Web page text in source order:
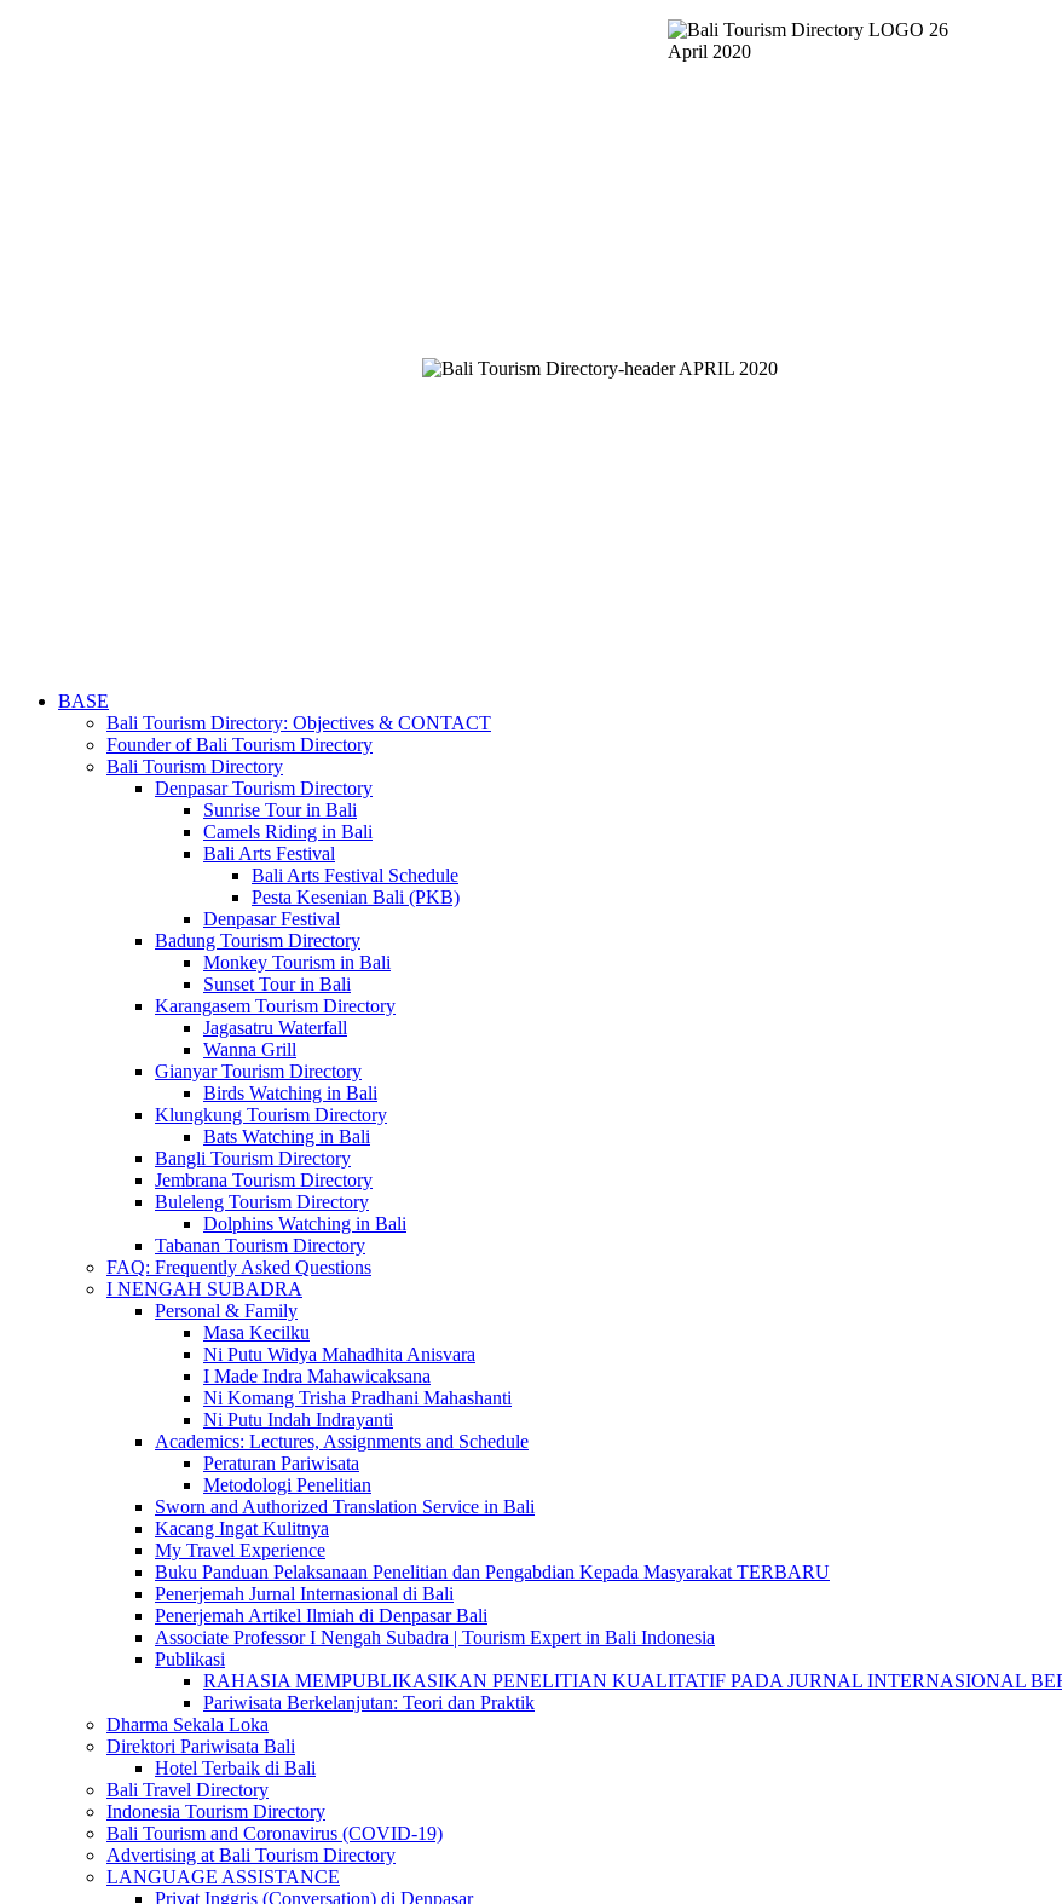
BASE
Bali Tourism Directory: Objectives & CONTACT
Founder of Bali Tourism Directory
Bali Tourism Directory
Denpasar Tourism Directory
Sunrise Tour in Bali
Camels Riding in Bali
Bali Arts Festival
Bali Arts Festival Schedule
Pesta Kesenian Bali (PKB)
Denpasar Festival
Badung Tourism Directory
Monkey Tourism in Bali
Sunset Tour in Bali
Karangasem Tourism Directory
Jagasatru Waterfall
Wanna Grill
Gianyar Tourism Directory
Birds Watching in Bali
Klungkung Tourism Directory
Bats Watching in Bali
Bangli Tourism Directory
Jembrana Tourism Directory
Buleleng Tourism Directory
Dolphins Watching in Bali
Tabanan Tourism Directory
FAQ: Frequently Asked Questions
I NENGAH SUBADRA
Personal & Family
Masa Kecilku
Ni Putu Widya Mahadhita Anisvara
I Made Indra Mahawicaksana
Ni Komang Trisha Pradhani Mahashanti
Ni Putu Indah Indrayanti
Academics: Lectures, Assignments and Schedule
Peraturan Pariwisata
Metodologi Penelitian
Sworn and Authorized Translation Service in Bali
Kacang Ingat Kulitnya
My Travel Experience
Buku Panduan Pelaksanaan Penelitian dan Pengabdian Kepada Masyarakat TERBARU
Penerjemah Jurnal Internasional di Bali
Penerjemah Artikel Ilmiah di Denpasar Bali
Associate Professor I Nengah Subadra | Tourism Expert in Bali Indonesia
Publikasi
RAHASIA MEMPUBLIKASIKAN PENELITIAN KUALITATIF PADA JURNAL INTERNASIONAL
Pariwisata Berkelanjutan: Teori dan Praktik
Dharma Sekala Loka
Direktori Pariwisata Bali
Hotel Terbaik di Bali
Bali Travel Directory
Indonesia Tourism Directory
Bali Tourism and Coronavirus (COVID-19)
Advertising at Bali Tourism Directory
LANGUAGE ASSISTANCE
Privat Inggris (Conversation) di Denpasar